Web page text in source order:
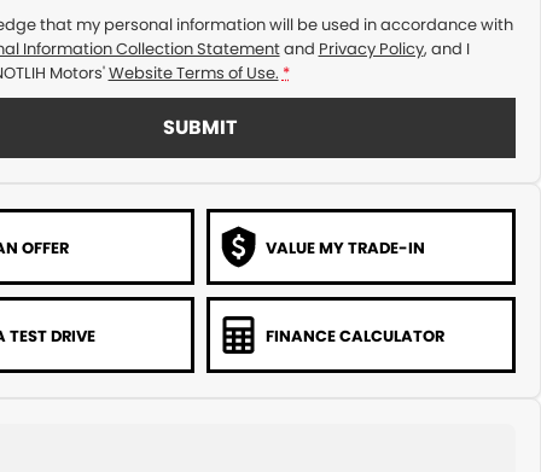
that my personal information will be used in accordance with
Information Collection Statementand Privacy Policy, and I
Motors'Website Terms of Use. *
SUBMIT
OFFER VALUE MY TRADE-IN
TEST DRIVE FINANCE CALCULATOR